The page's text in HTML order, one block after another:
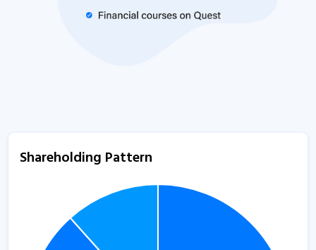
Shareholding Pattern